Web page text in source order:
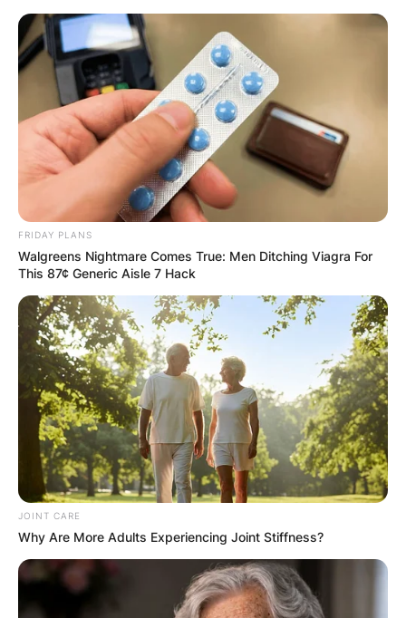
Skip
to
content
Advertisement
FRIDAY PLANS
Walgreens Nightmare Comes True: Men Ditching Viagra For
This 87¢ Generic Aisle 7 Hack
JOINT CARE
Why Are More Adults Experiencing Joint Stiffness?